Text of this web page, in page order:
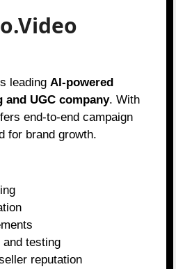
leading AI-powered
UGC company. With
end-to-end campaign
for brand growth.
and testing
reputation